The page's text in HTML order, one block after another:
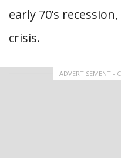
early 70’s
crisis.
ADVERTISEMENT -